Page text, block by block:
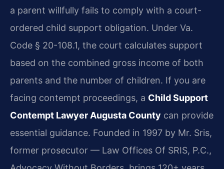
a parent willfully fails to comply with a court-
ordered child support obligation. Under Va.
Code § 20-108.1, the court calculates support
based on the combined gross income of both
parents and the number of children. If you are
facing contempt proceedings, a Child Support
Contempt Lawyer Augusta County can provide
essential guidance. Founded in 1997 by Mr. Sris,
former prosecutor — Law Offices Of SRIS, P.C.,